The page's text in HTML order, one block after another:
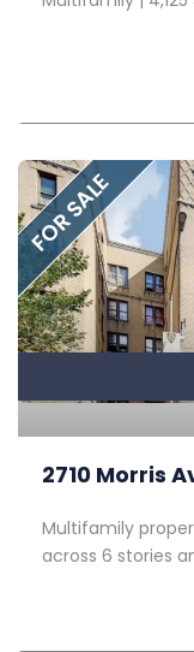
FOR SALE
2710 Morris
Multifamily
across 6 stories